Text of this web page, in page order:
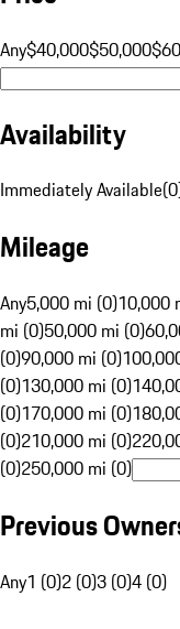
Any$40,000$50,000
Availability
Immediately Available(0
Mileage
Any5,000 mi (0)10,000
mi (0)50,000 mi (0)
(0)90,000 mi (0)
(0)130,000 mi (0)
(0)170,000 mi (0)
(0)210,000 mi (0)
(0)250,000 mi (0)
Previous
Any1 (0)2 (0)3 (0)4 (0)